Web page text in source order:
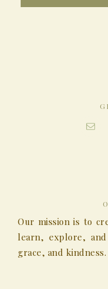
Our mission is to
learn, explore,
grace, and kindness.